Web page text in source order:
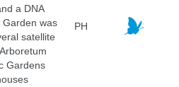
a DNA
was
satellite
Gardens
PH